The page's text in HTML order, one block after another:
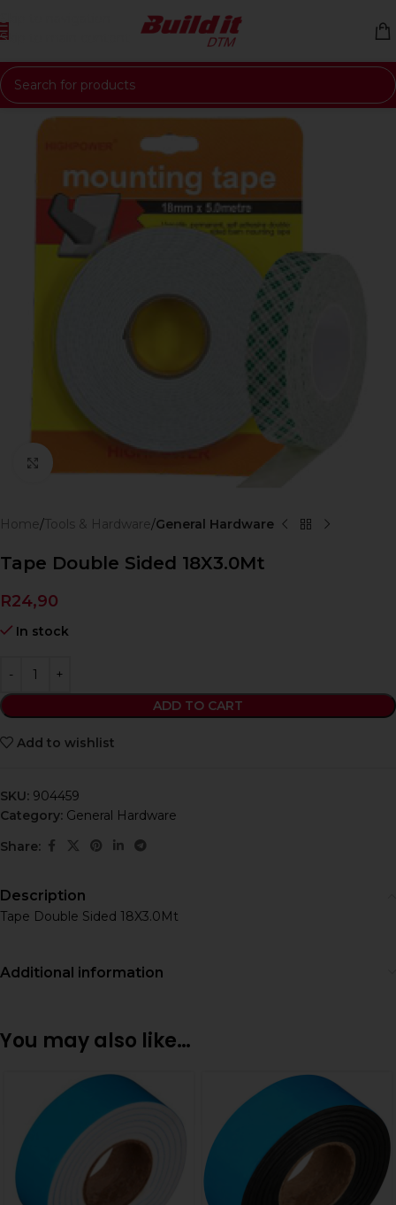
Skip to navigation
Skip to main content
Click to enlarge
Home Tools & Hardware General Hardware
Tape Double Sided 18X3.0Mt
R24,90
In stock
ADD TO CART
Add to wishlist
SKU: 904459
Category: General Hardware
Share:
Description
Tape Double Sided 18X3.0Mt
Additional information
You may also like…